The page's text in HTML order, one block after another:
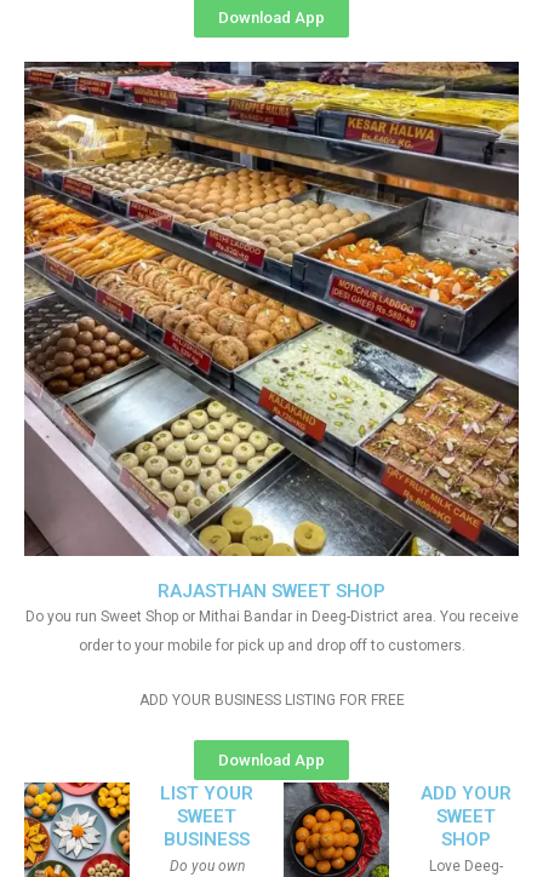
RAJASTHAN SWEET SHOP
Do you run Sweet Shop or Mithai Bandar in Deeg-District area. You receive
order to your mobile for pick up and drop off to customers.
ADD YOUR BUSINESS LISTING FOR FREE
Download App
Download App
LIST YOUR
SWEET
BUSINESS
Do you own
ADD YOUR
SWEET
SHOP
Love Deeg-